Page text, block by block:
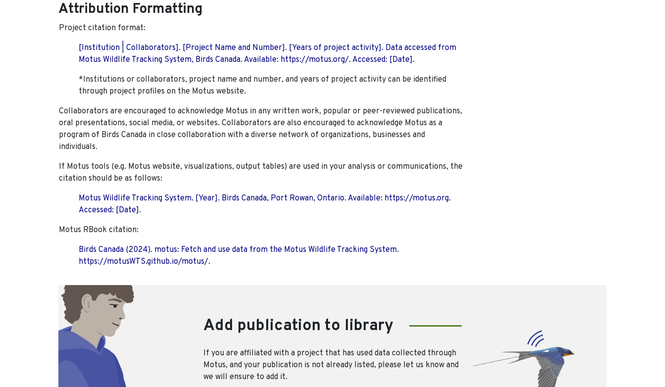
Attribution Formatting
Project citation format:
[Institution | Collaborators]. [Project Name and Number]. [Years of project activity]. Data accessed from
Motus Wildlife Tracking System, Birds Canada. Available: https://motus.org/. Accessed: [Date].
*Institutions or collaborators, project name and number, and years of project activity can be identified
through project profiles on the Motus website.
Collaborators are encouraged to acknowledge Motus in any written work, popular or peer-reviewed publications,
oral presentations, social media, or websites. Collaborators are also encouraged to acknowledge Motus as a
program of Birds Canada in close collaboration with a diverse network of organizations, businesses and
individuals.
If Motus tools (e.g. Motus website, visualizations, output tables) are used in your analysis or communications, the
citation should be as follows:
Motus Wildlife Tracking System. [Year]. Birds Canada, Port Rowan, Ontario. Available: https://motus.org.
Accessed: [Date].
Motus RBook citation:
Birds Canada (2024). motus: Fetch and use data from the Motus Wildlife Tracking System.
https://motusWTS.github.io/motus/.
Add publication to library
If you are affiliated with a project that has used data collected through
Motus, and your publication is not already listed, please let us know and
we will ensure to add it.